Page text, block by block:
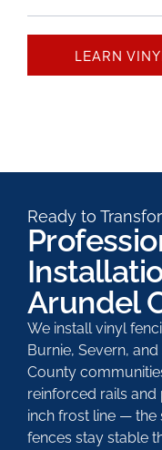
LEARN
Ready to
Arundel
We install vinyl
Burnie, Severn,
County
reinforced rails and
inch frost line —
fences stay stable